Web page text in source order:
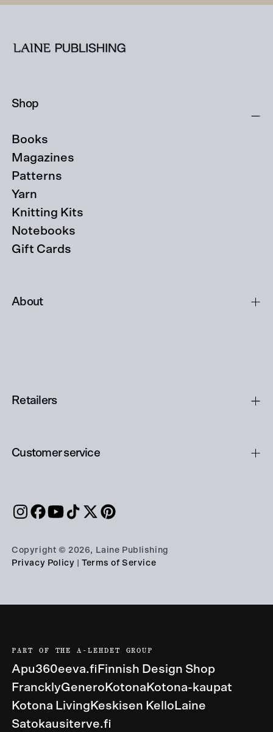
Shop
Books
Magazines
Patterns
Yarn
Knitting Kits
Notebooks
Gift Cards
About
Retailers
Customer service
Copyright © 2026, Laine Publishing
Privacy Policy
Terms of Service
PART OF THE A-LEHDET GROUP
Apu360eeva.fi Finnish Design Shop
FrancklyGenero Kotona Kotona-kaupat
Kotona Living Keskisen Kello Laine
Satokausiterve.fi